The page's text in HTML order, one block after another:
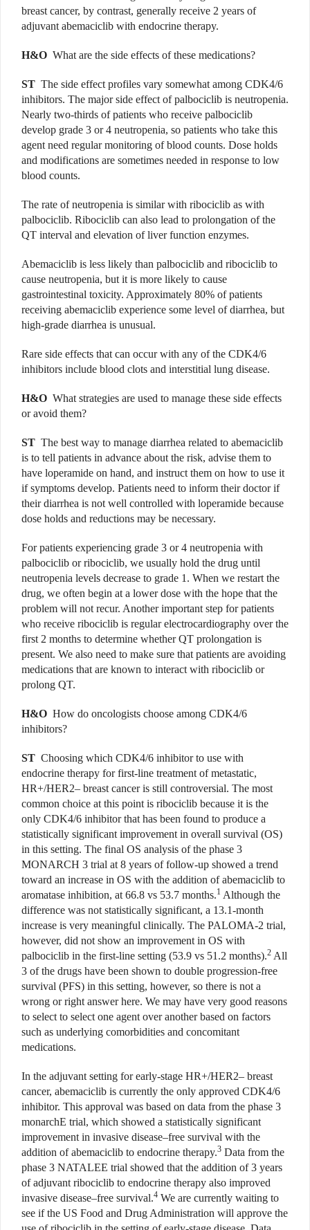
breast cancer, by contrast, generally receive 2 years of
adjuvant abemaciclib with endocrine therapy.
H&O What are the side effects of these medications?
ST The side effect profiles vary somewhat among CDK4/6
inhibitors. The major side effect of palbociclib is neutropenia.
Nearly two-thirds of patients who receive palbociclib
develop grade 3 or 4 neutropenia, so patients who take this
agent need regular monitoring of blood counts. Dose holds
and modifications are sometimes needed in response to low
blood counts.
The rate of neutropenia is similar with ribociclib as with
palbociclib. Ribociclib can also lead to prolongation of the
QT interval and elevation of liver function enzymes.
Abemaciclib is less likely than palbociclib and ribociclib to
cause neutropenia, but it is more likely to cause
gastrointestinal toxicity. Approximately 80% of patients
receiving abemaciclib experience some level of diarrhea, but
high-grade diarrhea is unusual.
Rare side effects that can occur with any of the CDK4/6
inhibitors include blood clots and interstitial lung disease.
H&O What strategies are used to manage these side effects
or avoid them?
ST The best way to manage diarrhea related to abemaciclib
is to tell patients in advance about the risk, advise them to
have loperamide on hand, and instruct them on how to use it
if symptoms develop. Patients need to inform their doctor if
their diarrhea is not well controlled with loperamide because
dose holds and reductions may be necessary.
For patients experiencing grade 3 or 4 neutropenia with
palbociclib or ribociclib, we usually hold the drug until
neutropenia levels decrease to grade 1. When we restart the
drug, we often begin at a lower dose with the hope that the
problem will not recur. Another important step for patients
who receive ribociclib is regular electrocardiography over the
first 2 months to determine whether QT prolongation is
present. We also need to make sure that patients are avoiding
medications that are known to interact with ribociclib or
prolong QT.
H&O How do oncologists choose among CDK4/6
inhibitors?
ST Choosing which CDK4/6 inhibitor to use with
endocrine therapy for first-line treatment of metastatic,
HR+/HER2– breast cancer is still controversial. The most
common choice at this point is ribociclib because it is the
only CDK4/6 inhibitor that has been found to produce a
statistically significant improvement in overall survival (OS)
in this setting. The final OS analysis of the phase 3
MONARCH 3 trial at 8 years of follow-up showed a trend
toward an increase in OS with the addition of abemaciclib to
aromatase inhibition, at 66.8 vs 53.7 months.1 Although the
difference was not statistically significant, a 13.1-month
increase is very meaningful clinically. The PALOMA-2 trial,
however, did not show an improvement in OS with
palbociclib in the first-line setting (53.9 vs 51.2 months).2 All
3 of the drugs have been shown to double progression-free
survival (PFS) in this setting, however, so there is not a
wrong or right answer here. We may have very good reasons
to select to select one agent over another based on factors
such as underlying comorbidities and concomitant
medications.
In the adjuvant setting for early-stage HR+/HER2– breast
cancer, abemaciclib is currently the only approved CDK4/6
inhibitor. This approval was based on data from the phase 3
monarchE trial, which showed a statistically significant
improvement in invasive disease–free survival with the
addition of abemaciclib to endocrine therapy.3 Data from the
phase 3 NATALEE trial showed that the addition of 3 years
of adjuvant ribociclib to endocrine therapy also improved
invasive disease–free survival.4 We are currently waiting to
see if the US Food and Drug Administration will approve the